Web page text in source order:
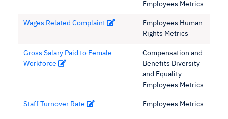
Employees Metrics
Wages Related Complaint
Employees Human
Rights Metrics
Gross Salary Paid to Female
Workforce
Compensation and
Benefits Diversity
and Equality
Employees Metrics
Staff Turnover Rate Employees Metrics